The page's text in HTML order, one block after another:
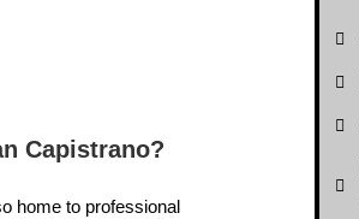
Capistrano?
home to professional